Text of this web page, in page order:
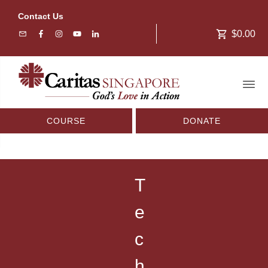
Contact Us
$0.00
COURSE DONATE
T
e
c